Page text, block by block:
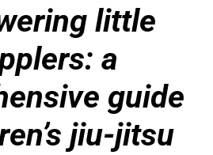
little
a
guide
jiu-jitsu